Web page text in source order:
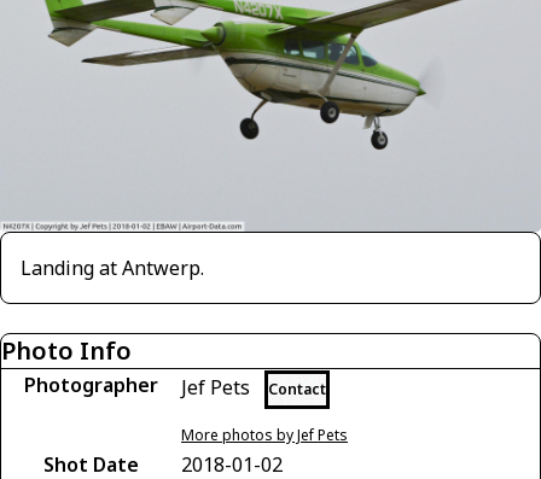
Landing at Antwerp.
Photo Info
Photographer Jef Pets Contact
More photos by Jef Pets
Shot Date
2018-01-02